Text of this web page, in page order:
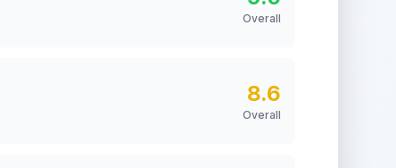
Overall
8.6
Overall